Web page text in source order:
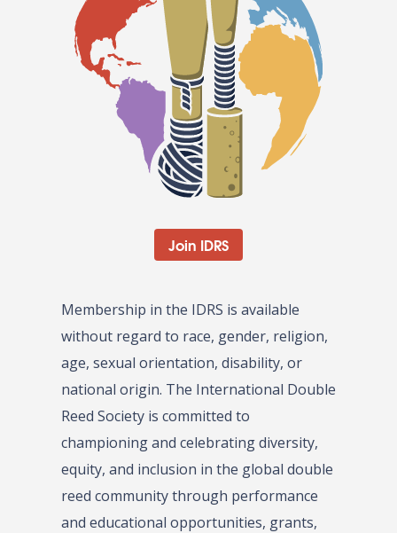
Join IDRS
Membership in the IDRS is available
without regard to race, gender, religion,
age, sexual orientation, disability, or
national origin. The International Double
Reed Society is committed to
championing and celebrating diversity,
equity, and inclusion in the global double
reed community through performance
and educational opportunities, grants,